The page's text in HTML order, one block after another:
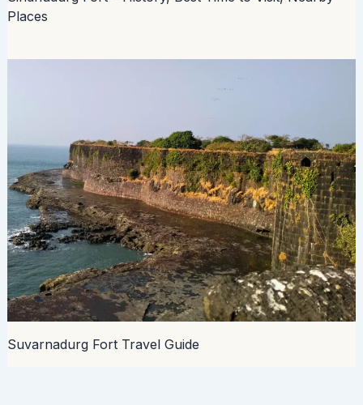
Places
Suvarnadurg Fort Travel Guide